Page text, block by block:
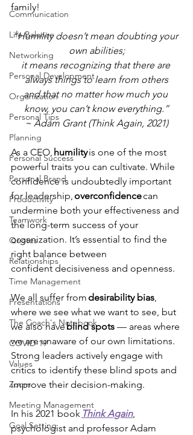
Communication
Life Balance
Networking
Personal Development
Organization
Personal Tips
Planning
Personal Success
Personal Brand
Productivity
Teamwork
Quotes
Relationships
Time Management
Presentations
The Coach's Notebook
COVID-19
Values
Zoom
Meeting Management
Goal Setting
family!
“Humility doesn’t mean doubting your
own abilities;
it means recognizing that there are
always things to learn from others
and that no matter how much you
know, you can’t know everything.”
~ Adam Grant (Think Again, 2021)
As a CEO, humility is one of the most
powerful traits you can cultivate. While
confidence is undoubtedly important
for leadership, overconfidence can
undermine both your effectiveness and
the long-term success of your
organization. It’s essential to find the
right balance between
confident decisiveness and openness.
We all suffer from desirability bias
where we see what we want to see, but
we also have blind spots — areas where
we are unaware of our own limitations.
Strong leaders actively engage with
critics to identify these blind spots and
improve their decision-making.
In his 2021 book Think Again,
psychologist and professor Adam